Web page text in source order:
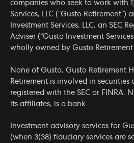
companies who seek to work with
Services, LLC (“Gusto Retirement”)
Investment Services, LLC, an SEC
Adviser (“Gusto Investment
wholly owned by Gusto Retirement
None of Gusto, Gusto Retirement
Retirement is involved in securities
registered with the SEC or FINRA.
its affiliates, is a bank.
Investment advisory services for
(when 3(38) fiduciary services are